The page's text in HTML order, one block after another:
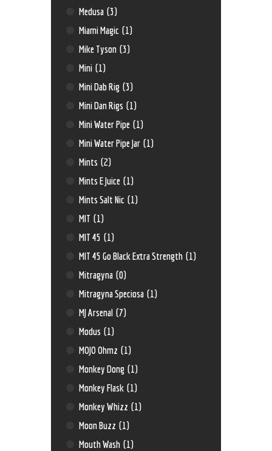
Medusa (3)
Miami Magic (1)
Mike Tyson (3)
Mini (1)
Mini Dab Rig (3)
Mini Dan Rigs (1)
Mini Water Pipe (1)
Mini Water Pipe Jar (1)
Mints (2)
Mints E Juice (1)
Mints Salt Nic (1)
MIT (1)
MIT 45 (1)
MIT 45 Go Black Extra Strength (1)
Mitragyna (0)
Mitragyna Speciosa (1)
MJ Arsenal (7)
Modus (1)
MOJO Ohmz (1)
Monkey Dong (1)
Monkey Flask (1)
Monkey Whizz (1)
Moon Buzz (1)
Mouth Wash (1)